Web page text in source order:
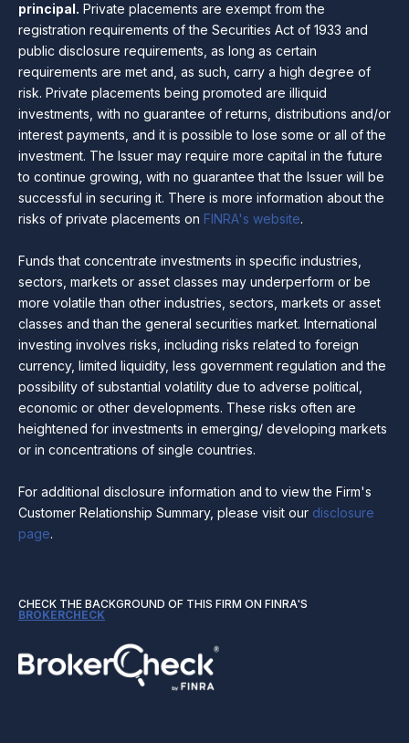
principal. Private placements are exempt from the
registration requirements of the Securities Act of 1933 and
public disclosure requirements, as long as certain
requirements are met and, as such, carry a high degree of
risk. Private placements being promoted are illiquid
investments, with no guarantee of returns, distributions and/or
interest payments, and it is possible to lose some or all of the
investment. The Issuer may require more capital in the future
to continue growing, with no guarantee that the Issuer will be
successful in securing it. There is more information about the
risks of private placements on FINRA's website.
Funds that concentrate investments in specific industries,
sectors, markets or asset classes may underperform or be
more volatile than other industries, sectors, markets or asset
classes and than the general securities market. International
investing involves risks, including risks related to foreign
currency, limited liquidity, less government regulation and the
possibility of substantial volatility due to adverse political,
economic or other developments. These risks often are
heightened for investments in emerging/ developing markets
or in concentrations of single countries.
For additional disclosure information and to view the Firm's
Customer Relationship Summary, please visit our disclosure
page.
CHECK THE BACKGROUND OF THIS FIRM ON FINRA'S
BROKERCHECK